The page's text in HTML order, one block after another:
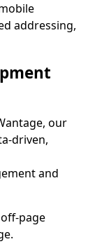
addressing,
our
driven,
and
page